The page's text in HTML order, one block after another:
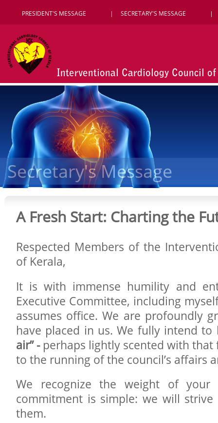
PRESIDENT'S MESSAGE SECRETARY'S MESSAGE
Interventional Cardiology Council
Secretary's Message
A Fresh Start: Charting the
Respected Members of the
of Kerala,
It is with immense humility and
Executive Committee, including
assumes office. We are profoundly
have placed in us. We fully intend
air” - perhaps lightly scented with
to the running of the council’s affairs
We recognize the weight of your
commitment is simple: we will
them.